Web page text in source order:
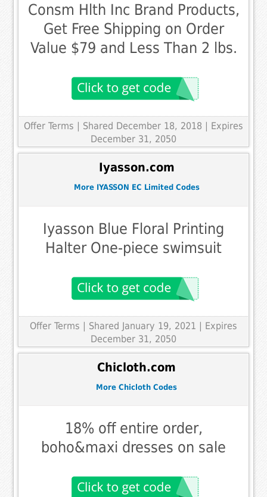
Consm Hlth Inc Brand Products,
Get Free Shipping on Order
Value $79 and Less Than 2 lbs.
Offer Terms | Shared December 18, 2018 | Expires
December 31, 2050
Iyasson.com
More IYASSON EC Limited Codes
Iyasson Blue Floral Printing
Halter One-piece swimsuit
Offer Terms | Shared January 19, 2021 | Expires
December 31, 2050
Chicloth.com
More Chicloth Codes
18% off entire order,
boho&maxi dresses on sale